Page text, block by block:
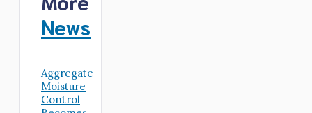
News
Aggregate
Moisture
Control